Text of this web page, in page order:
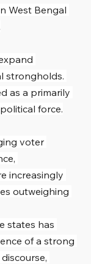
West Bengal
strongholds.
as a primarily
force.
voter
increasingly
outweighing
states has
of a strong